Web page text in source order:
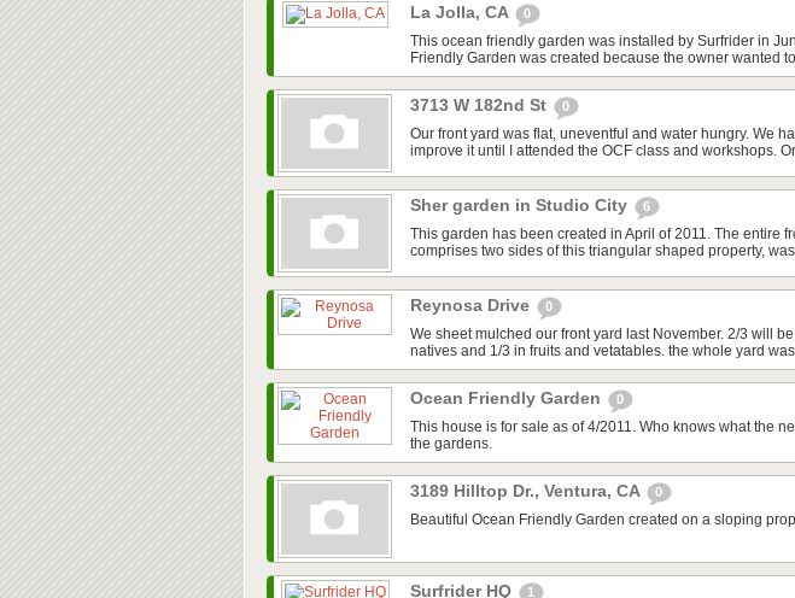
La Jolla, CA 0
This ocean friendly garden was installed by Surfrider in
Friendly Garden was created because the owner wanted
3713 W 182nd St 0
Our front yard was flat, uneventful and water hungry. We
improve it until I attended the OCF class and workshops.
Sher garden in Studio City 6
This garden has been created in April of 2011. The entire
comprises two sides of this triangular shaped property,
Reynosa Drive 0
We sheet mulched our front yard last November. 2/3 will
natives and 1/3 in fruits and vetatables. the whole yard
Ocean Friendly Garden 0
This house is for sale as of 4/2011. Who knows what the
the gardens.
3189 Hilltop Dr., Ventura, CA 0
Beautiful Ocean Friendly Garden created on a sloping
Surfrider HQ 1